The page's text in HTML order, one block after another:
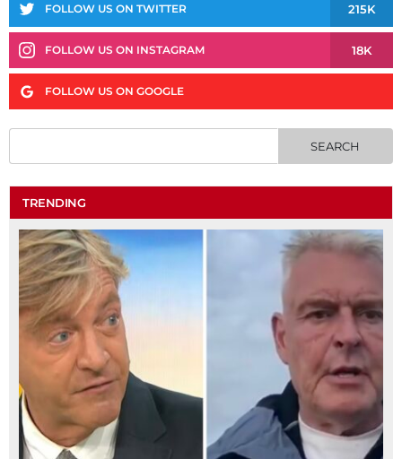
FOLLOW US ON TWITTER 215K
FOLLOW US ON INSTAGRAM 18K
FOLLOW US ON GOOGLE
TRENDING